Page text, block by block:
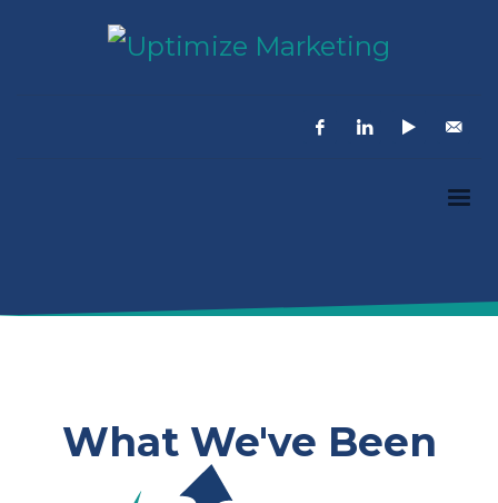
What We've Been